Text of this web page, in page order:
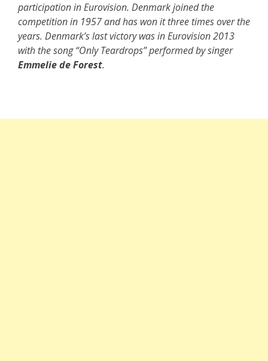
participation in Eurovision. Denmark joined the
competition in 1957 and has won it three times over the
years. Denmark’s last victory was in Eurovision 2013
with the song “Only Teardrops” performed by singer
Emmelie de Forest.